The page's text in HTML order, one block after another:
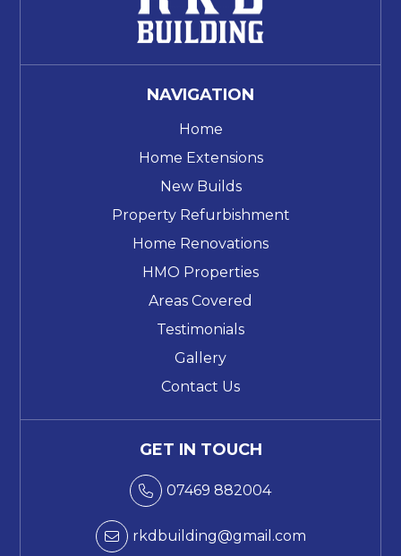
NAVIGATION
Home
Home Extensions
New Builds
Property Refurbishment
Home Renovations
HMO Properties
Areas Covered
Testimonials
Gallery
Contact Us
GET IN TOUCH
 07469 882004
 rkdbuilding@gmail.com